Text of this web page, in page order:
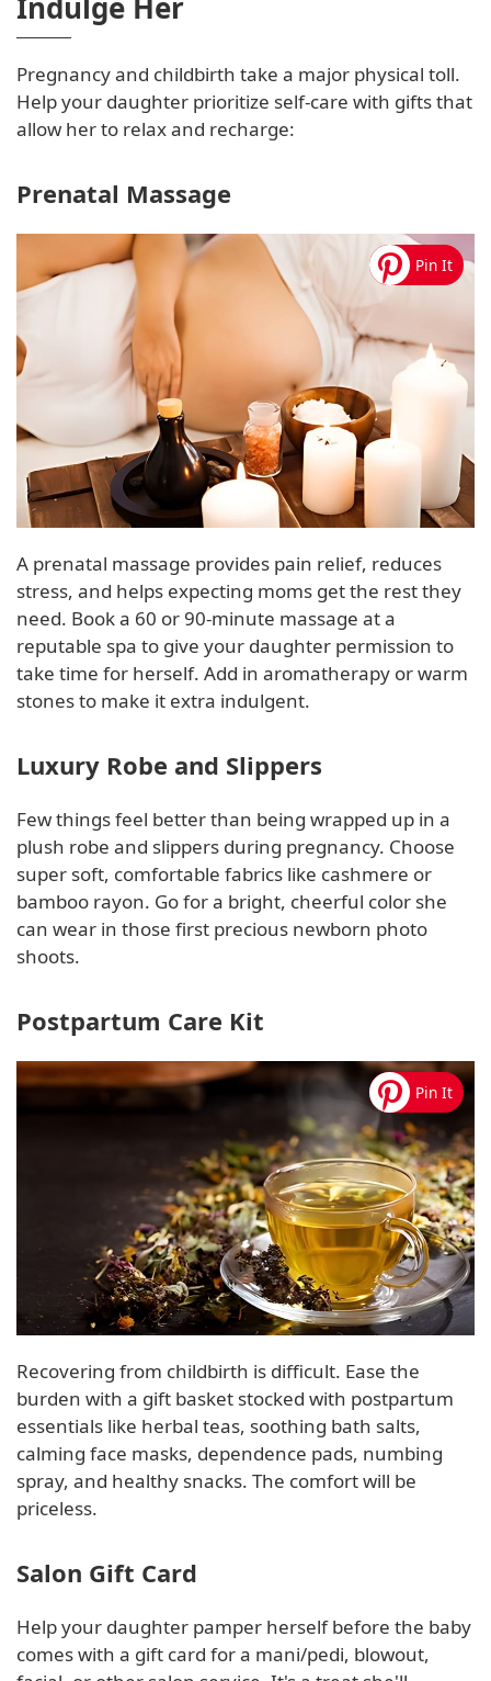
Pregnancy and childbirth take a major physical toll.
Help your daughter prioritize self-care with gifts that
allow her to relax and recharge:
Prenatal Massage
A prenatal massage provides pain relief, reduces
stress, and helps expecting moms get the rest they
need. Book a 60 or 90-minute massage at a
reputable spa to give your daughter permission to
take time for herself. Add in aromatherapy or warm
stones to make it extra indulgent.
Luxury Robe and Slippers
Few things feel better than being wrapped up in a
plush robe and slippers during pregnancy. Choose
super soft, comfortable fabrics like cashmere or
bamboo rayon. Go for a bright, cheerful color she
can wear in those first precious newborn photo
shoots.
Postpartum Care Kit
Recovering from childbirth is difficult. Ease the
burden with a gift basket stocked with postpartum
essentials like herbal teas, soothing bath salts,
calming face masks, dependence pads, numbing
spray, and healthy snacks. The comfort will be
priceless.
Salon Gift Card
Help your daughter pamper herself before the baby
comes with a gift card for a mani/pedi, blowout,